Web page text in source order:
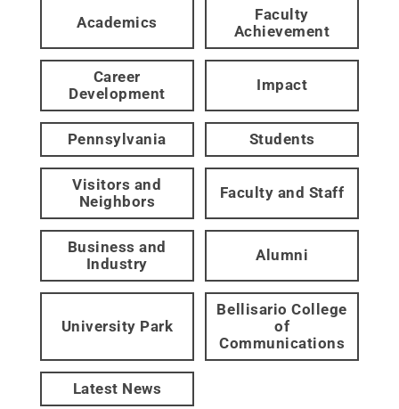
Academics
Faculty
Achievement
Career
Development
Impact
Pennsylvania Students
Visitors and
Neighbors
Faculty and Staff
Business and
Industry
Alumni
University Park
Bellisario College
of
Communications
Latest News